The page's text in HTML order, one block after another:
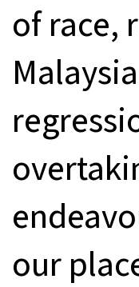
of race,
our